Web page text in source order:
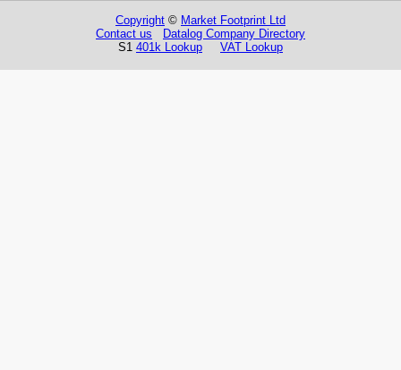
Copyright © Market Footprint Ltd
Contact us
Datalog Company Directory
S1 401k Lookup VAT Lookup